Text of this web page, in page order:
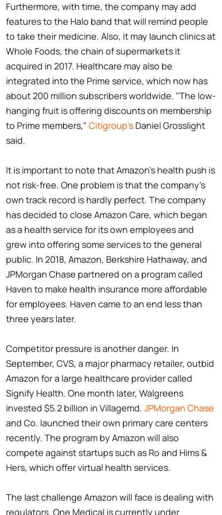
Furthermore, with time, the company may add
features to the Halo band that will remind people
to take their medicine. Also, it may launch clinics at
Whole Foods, the chain of supermarkets it
acquired in 2017. Healthcare may also be
integrated into the Prime service, which now has
about 200 million subscribers worldwide. "The low-
hanging fruit is offering discounts on membership
to Prime members," Citigroup's Daniel Grosslight
said.
It is important to note that Amazon's health push is
not risk-free. One problem is that the company's
own track record is hardly perfect. The company
has decided to close Amazon Care, which began
as a health service for its own employees and
grew into offering some services to the general
public. In 2018, Amazon, Berkshire Hathaway, and
JPMorgan Chase partnered on a program called
Haven to make health insurance more affordable
for employees. Haven came to an end less than
three years later.
Competitor pressure is another danger. In
September, CVS, a major pharmacy retailer, outbid
Amazon for a large healthcare provider called
Signify Health. One month later, Walgreens
invested $5.2 billion in Villagemd. JPMorgan Chase
and Co. launched their own primary care centers
recently. The program by Amazon will also
compete against startups such as Ro and Hims &
Hers, which offer virtual health services.
The last challenge Amazon will face is dealing with
regulators. One Medical is currently under